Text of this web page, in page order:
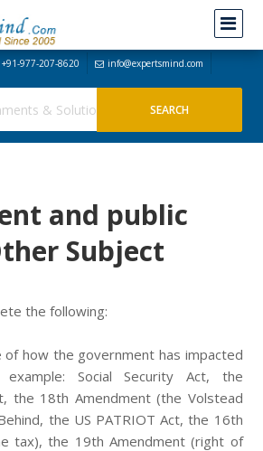
+91-977-207-8620 info@expertsmind.com
and public
Subject
the following:
of how the government has impacted
Social Security Act, the
the 18th Amendment (the Volstead
the US PATRIOT Act, the 16th
tax), the 19th Amendment (right of